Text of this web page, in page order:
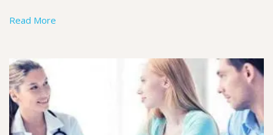
Read More